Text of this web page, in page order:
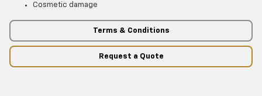
Cosmetic damage
Terms & Conditions
Request a Quote